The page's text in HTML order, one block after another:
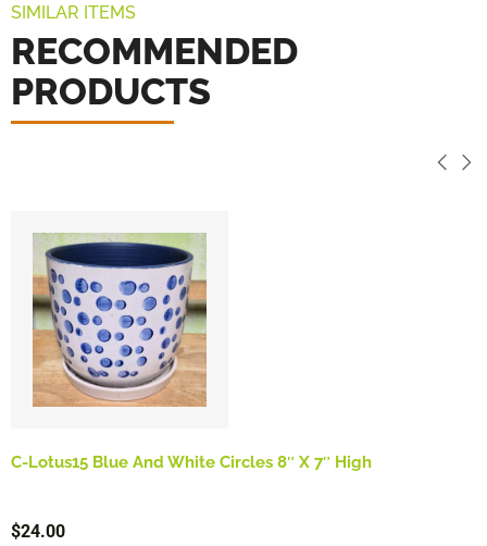
SIMILAR ITEMS
RECOMMENDED
PRODUCTS
C-Lotus15 Blue And White Circles 8″ X 7″ High
$24.00